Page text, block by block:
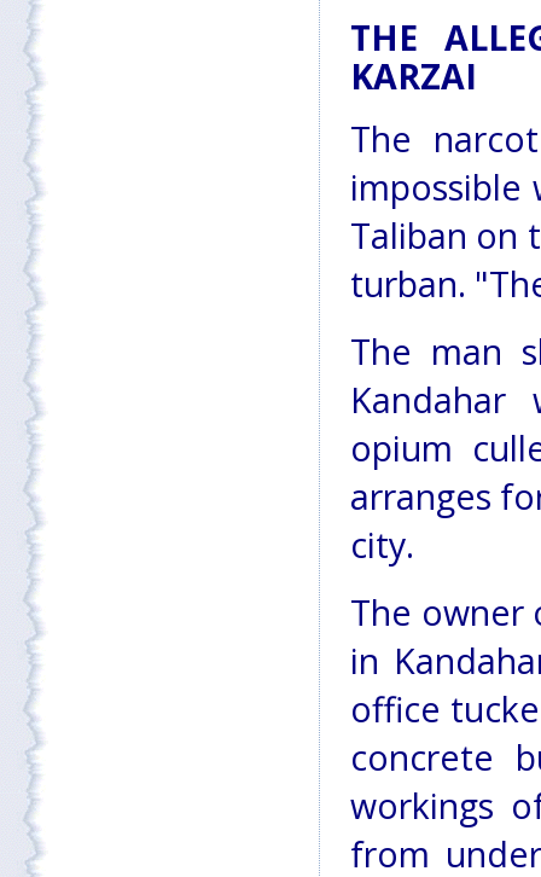
THE
KARZAI
The
Taliban on
turban.
The man
opium
arranges
city.
The owner
in
office
concrete
workings
from